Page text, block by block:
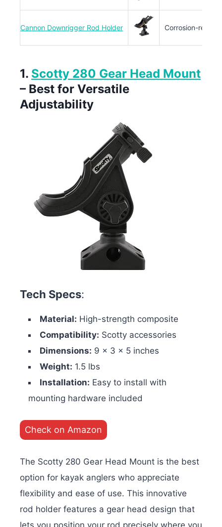
Cannon Downrigger Rod Holder Corrosion-
1. Scotty 280 Gear Head Mount
– Best for Versatile
Adjustability
Tech Specs:
Material: High-strength composite
Compatibility: Scotty accessories
Dimensions: 9 x 3 x 5 inches
Weight: 1.5 lbs
Installation: Easy to install with
mounting hardware included
Check on Amazon
The Scotty 280 Gear Head Mount is the best
option for kayak anglers who appreciate
flexibility and ease of use. This innovative
rod holder features a gear head design that